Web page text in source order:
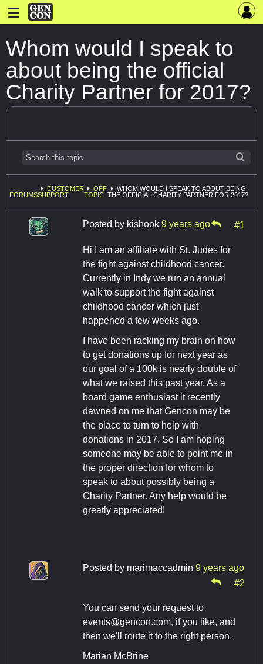
Whom would I speak to
about being the official
Charity Partner for 2017?
FORUMS
CUSTOMER
SUPPORT
OFF
TOPIC
WHOM WOULD I SPEAK TO ABOUT BEING
THE OFFICIAL CHARITY PARTNER FOR 2017?
Posted by kishook 9 years ago #1
Hi I am an affiliate with St. Judes for
the fight against childhood cancer.
Currently in Indy we run an annual
walk to support the fight against
childhood cancer which just
happened a few weeks ago.
I have been racking my brain on how
to get donations up for next year as
our goal of a 100k is nearly double of
what we raised this past year. As a
board game enthusiast it recently
dawned on me that Gencon may be
the place to turn to help with
donations in 2017. So I am hoping
someone may be able to point me in
the proper direction for whom to
speak to about possibly being a
Charity Partner. Any help would be
greatly appreciated!
Posted by marimaccadmin 9 years ago
#2
You can send your request to
events@gencon.com, if you like, and
then we'll route it to the right person.
Marian McBrine